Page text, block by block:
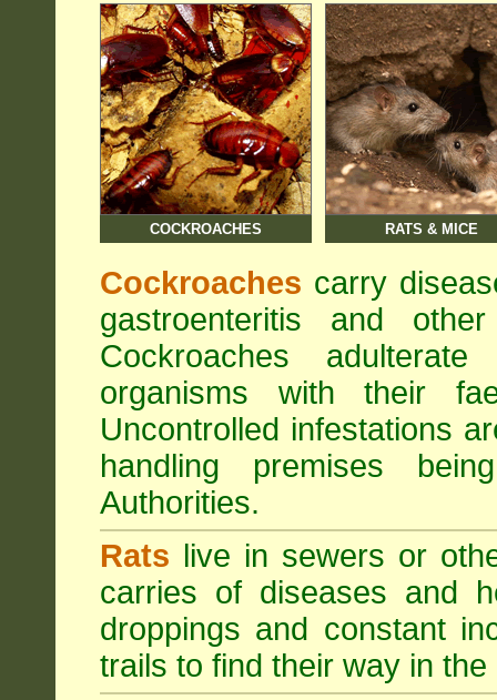
COCKROACHES RATS & MICE
Cockroaches carry
gastroenteritis and
Cockroaches
organisms with their
Uncontrolled infestations
handling premises
Authorities.
Rats live in sewers or
carries of diseases and
droppings and constant
trails to find their way in the